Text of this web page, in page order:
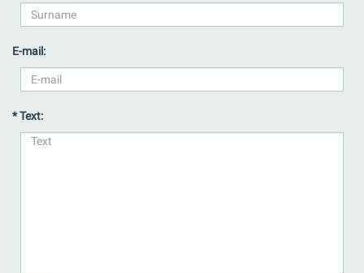
E-mail:
* Text: